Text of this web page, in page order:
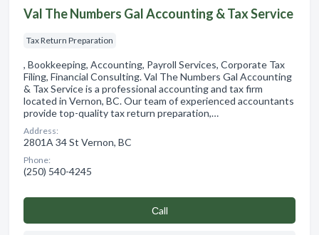
Val The Numbers Gal Accounting & Tax Service
Tax Return Preparation
, Bookkeeping, Accounting, Payroll Services, Corporate Tax
Filing, Financial Consulting. Val The Numbers Gal Accounting
& Tax Service is a professional accounting and tax firm
located in Vernon, BC. Our team of experienced accountants
provide top-quality tax return preparation,…
Address:
2801A 34 St Vernon, BC
Phone:
(250) 540-4245
Сall